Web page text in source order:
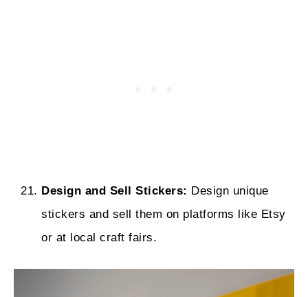
Design and Sell Stickers: Design unique
stickers and sell them on platforms like Etsy
or at local craft fairs.